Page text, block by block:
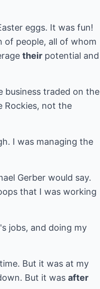
eggs. It was fun!
of people, all of whom
their potential and
business traded on the
Rockies, not the
I was managing the
Gerber would say.
that I was working
jobs, and doing my
But it was at my
But it was after